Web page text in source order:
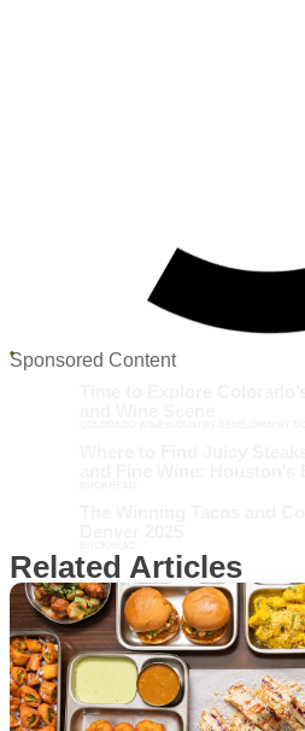
Sponsored Content
Related Articles